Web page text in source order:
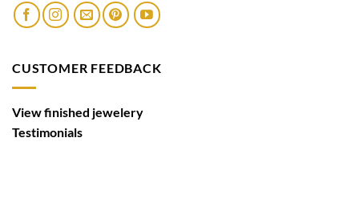
CUSTOMER FEEDBACK
View finished jewelery
Testimonials